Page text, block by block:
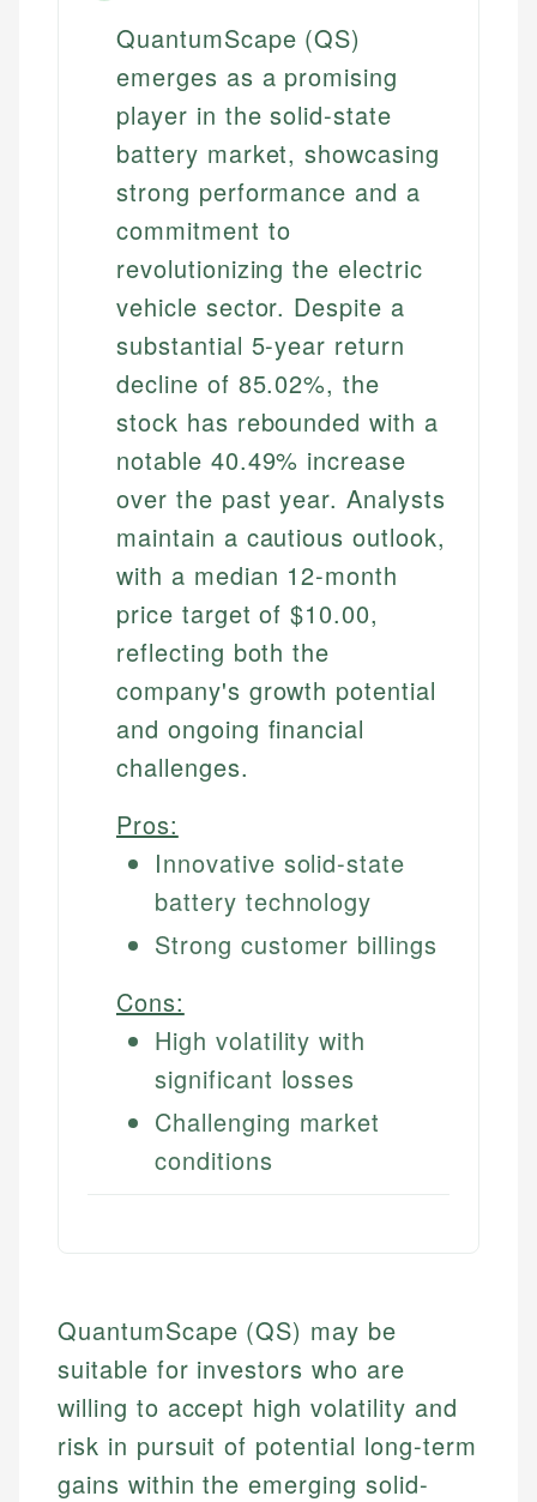
QuantumScape (QS)
emerges as a promising
player in the solid-state
battery market, showcasing
strong performance and a
commitment to
revolutionizing the electric
vehicle sector. Despite a
substantial 5-year return
decline of 85.02%, the
stock has rebounded with a
notable 40.49% increase
over the past year. Analysts
maintain a cautious outlook,
with a median 12-month
price target of $10.00,
reflecting both the
company's growth potential
and ongoing financial
challenges.
Pros:
Innovative solid-state
battery technology
Strong customer billings
Cons:
High volatility with
significant losses
Challenging market
conditions
QuantumScape (QS) may be
suitable for investors who are
willing to accept high volatility and
risk in pursuit of potential long-term
gains within the emerging solid-